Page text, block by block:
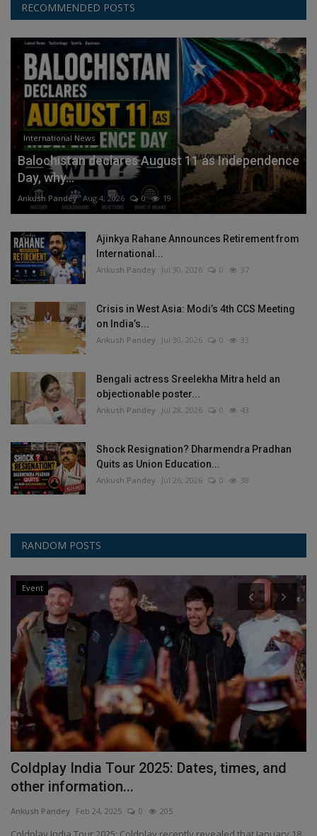
RECOMMENDED POSTS
International News
Balochistan declares August 11 as Independence
Day, why...
Ankush Pandey Aug 4, 2026 0 19
Ajinkya Rahane Announces Retirement from
International...
Ankush Pandey Jul 30, 2026 0 37
Crisis in West Asia: Modi’s 4th CCS Meeting
on India’s...
Ankush Pandey Jul 30, 2026 0 33
Bengali actress Sreelekha Mitra held an
objectionable poster...
Ankush Pandey Jul 28, 2026 0 43
Shock Resignation? Dharmendra Pradhan
Quits as Union Education...
Ankush Pandey Jul 26, 2026 0 38
RANDOM POSTS
Event
Coldplay India Tour 2025: Dates, times, and
other information...
Ankush Pandey Feb 24, 2025 0 205